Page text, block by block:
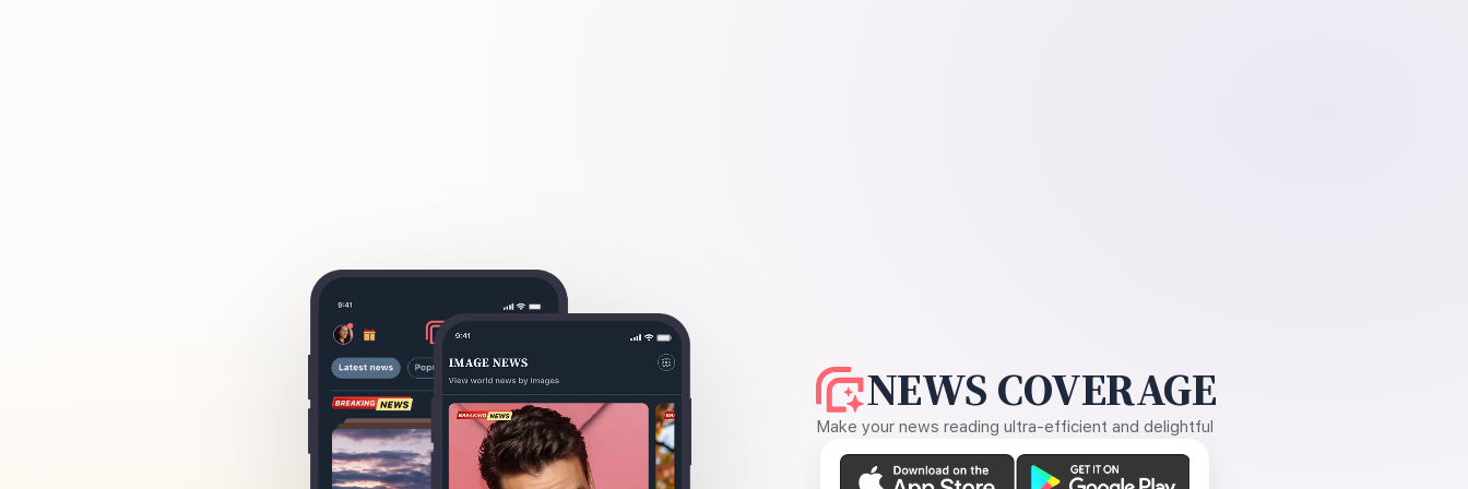
NEWS COVERAGE
Make your news reading ultra-efficient and delightful